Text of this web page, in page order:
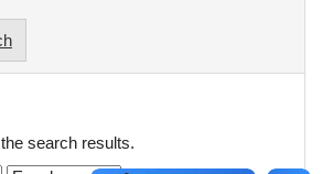
search results.